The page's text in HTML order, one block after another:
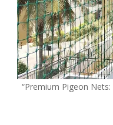
“Premium Pigeon